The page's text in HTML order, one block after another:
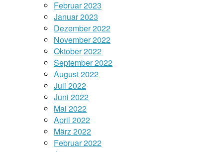
Februar 2023
Januar 2023
Dezember 2022
November 2022
Oktober 2022
September 2022
August 2022
Juli 2022
Juni 2022
Mai 2022
April 2022
März 2022
Februar 2022